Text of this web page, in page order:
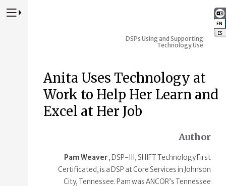
EN
ES
Press to Toggle Website Primary Navigation
DSPs Using and Supporting
Technology Use
Anita Uses Technology at
Work to Help Her Learn and
Excel at Her Job
Author
Pam Weaver, DSP-III, SHIFT Technology First
Certificated, is a DSP at Core Services in Johnson
City, Tennessee. Pam was ANCOR’s Tennessee